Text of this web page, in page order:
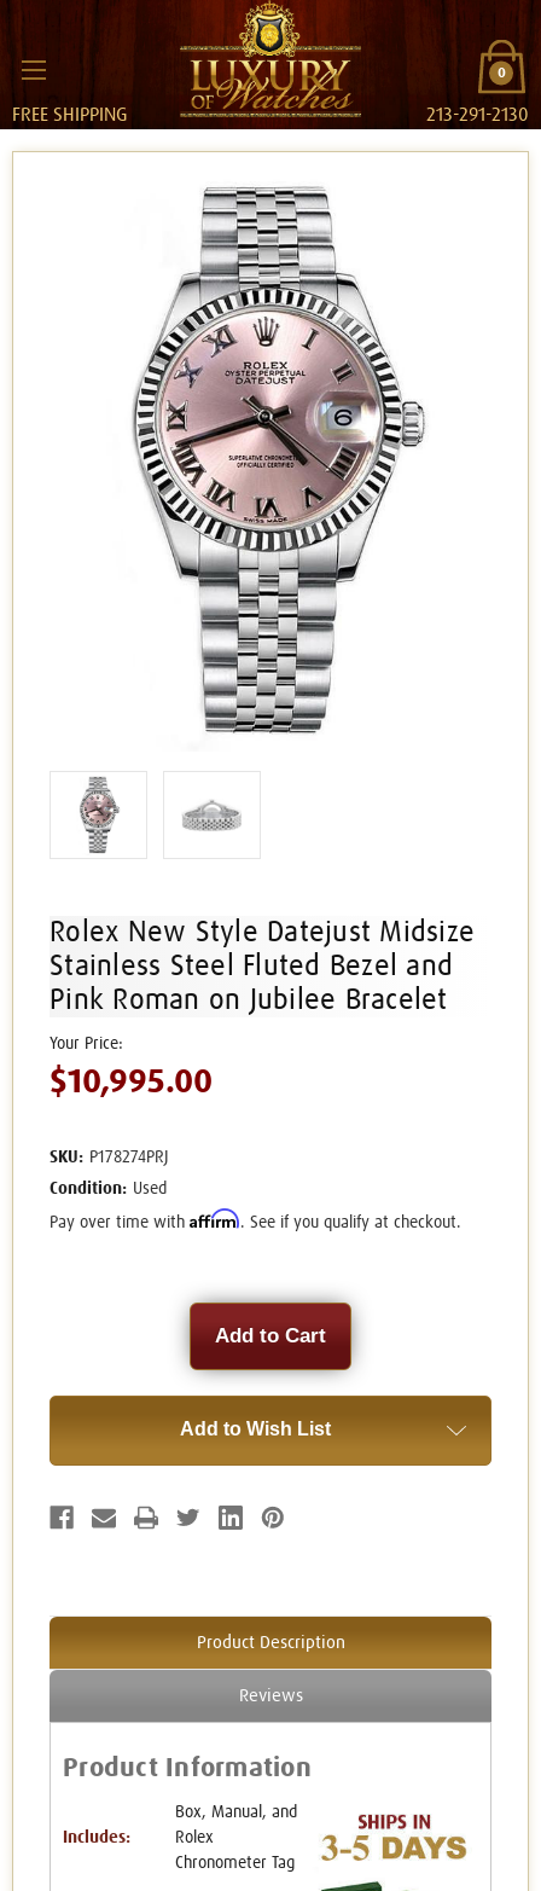
0
FREE SHIPPING 213-291-2130
Rolex New Style Datejust Midsize
Stainless Steel Fluted Bezel and
Pink Roman on Jubilee Bracelet
$10,995.00
SKU: P178274PRJ
Condition: Used
Pay over time with Affirm. See if you qualify at checkout.
Add to Wish List
Product Description
Reviews
Product Information
Includes:
Box, Manual, and
Rolex
Chronometer Tag